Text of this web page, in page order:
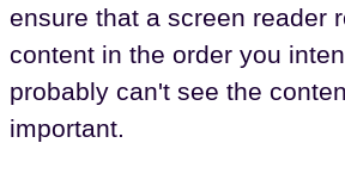
ensure that a screen reader
content in the order you
probably can't see the
important.